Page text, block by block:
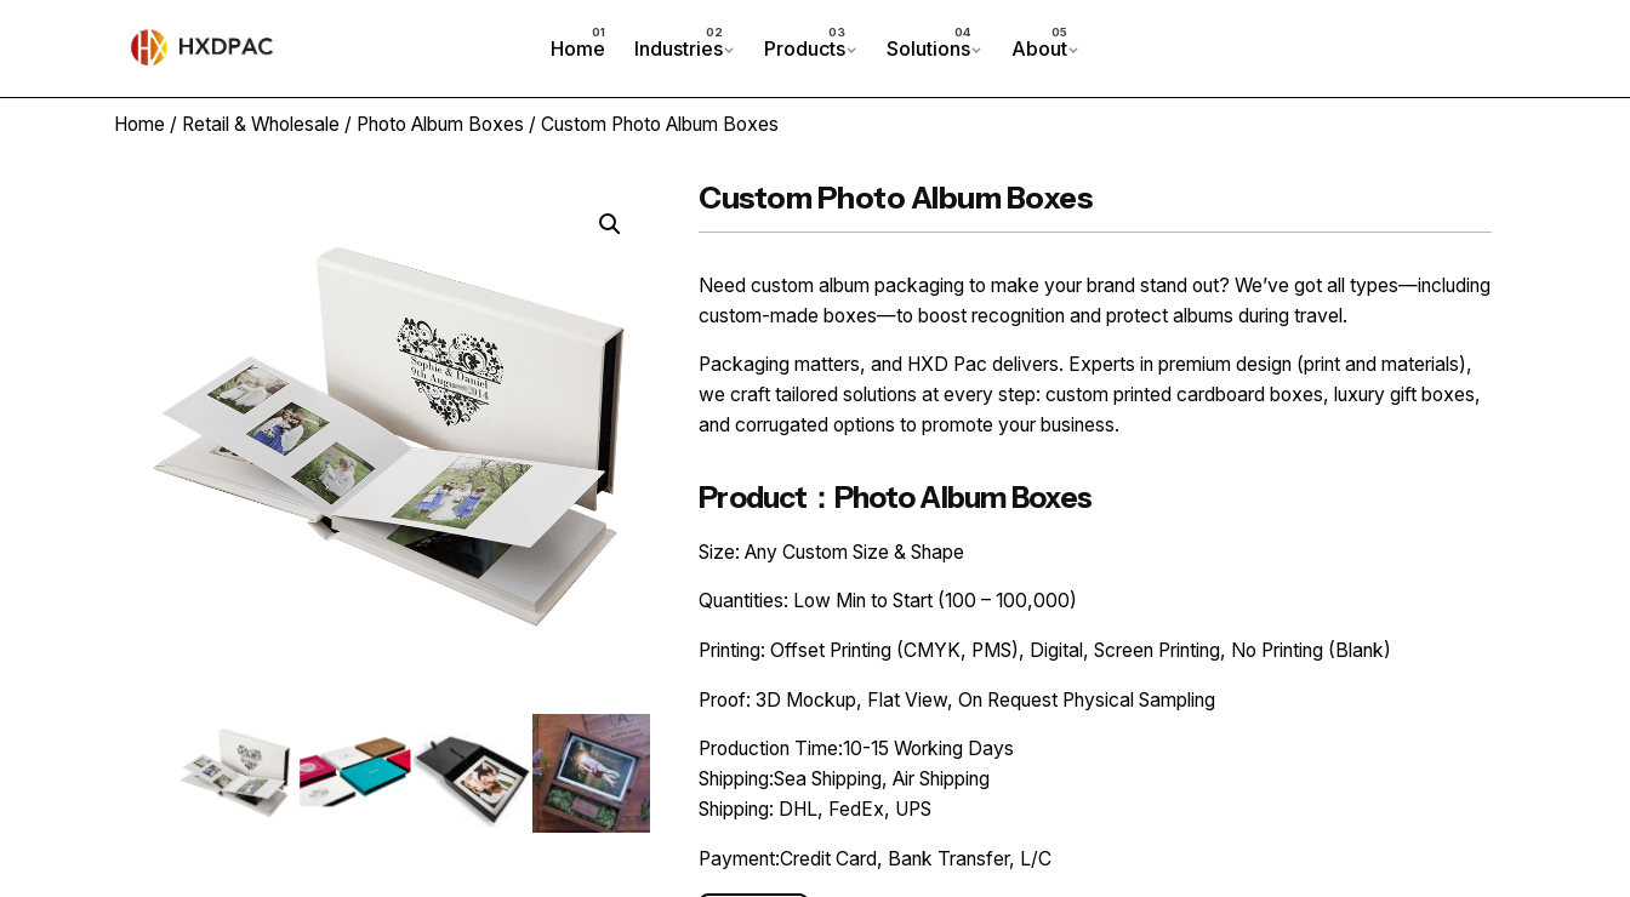
Home Industries Products Solutions About
Home / Retail & Wholesale / Photo Album Boxes / Custom Photo Album Boxes
Custom Photo Album Boxes
Need custom album packaging to make your brand stand out? We’ve got all types—including
custom-made boxes—to boost recognition and protect albums during travel.
Packaging matters, and HXD Pac delivers. Experts in premium design (print and materials),
we craft tailored solutions at every step: custom printed cardboard boxes, luxury gift boxes,
and corrugated options to promote your business.
Product：Photo Album Boxes
Size: Any Custom Size & Shape
Quantities: Low Min to Start (100 – 100,000)
Printing: Offset Printing (CMYK, PMS), Digital, Screen Printing, No Printing (Blank)
Proof: 3D Mockup, Flat View, On Request Physical Sampling
Production Time:10-15 Working Days
Shipping:Sea Shipping, Air Shipping
Shipping: DHL, FedEx, UPS
Payment:Credit Card, Bank Transfer, L/C